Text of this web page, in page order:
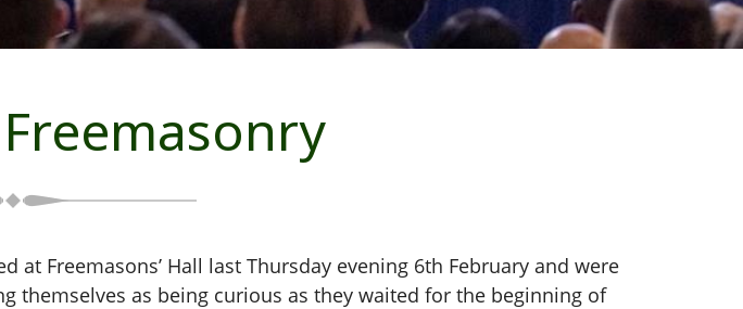
Freemasons’ Hall last Thursday evening 6th February and were
themselves as being curious as they waited for the beginning of